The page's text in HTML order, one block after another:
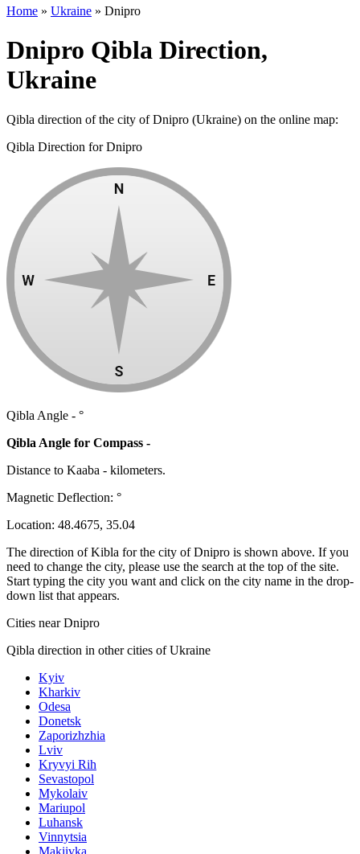
Home » Ukraine » Dnipro
Dnipro Qibla Direction,
Ukraine
Qibla direction of the city of Dnipro (Ukraine) on the online map:
Qibla Direction for Dnipro
Qibla Angle - °
Qibla Angle for Compass -
Distance to Kaaba - kilometers.
Magnetic Deflection: °
Location: 48.4675, 35.04
The direction of Kibla for the city of Dnipro is shown above. If you
need to change the city, please use the search at the top of the site.
Start typing the city you want and click on the city name in the drop-
down list that appears.
Cities near Dnipro
Qibla direction in other cities of Ukraine
Kyiv
Kharkiv
Odesa
Donetsk
Zaporizhzhia
Lviv
Kryvyi Rih
Sevastopol
Mykolaiv
Mariupol
Luhansk
Vinnytsia
Makiivka